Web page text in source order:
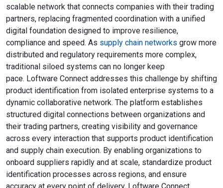
scalable network that connects companies with their trading
partners, replacing fragmented coordination with a unified
digital foundation designed to improve resilience,
compliance and speed. As supply chain networks grow more
distributed and regulatory requirements more complex,
traditional siloed systems can no longer keep
pace. Loftware Connect addresses this challenge by shifting
product identification from isolated enterprise systems to a
dynamic collaborative network. The platform establishes
structured digital connections between organizations and
their trading partners, creating visibility and governance
across every interaction that supports product identification
and supply chain execution. By enabling organizations to
onboard suppliers rapidly and at scale, standardize product
identification processes across regions, and ensure